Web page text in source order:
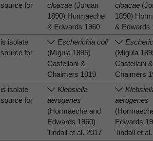
source for
cloacae (Jordan
1890) Hormaeche
& Edwards 1960
cloacae
1890)
& Edwards
is isolate
source for
Escherichia coli
(Migula 1895)
Castellani &
Chalmers 1919
(Migula
Castellani &
Chalmers
is isolate
source for
Klebsiella
aerogenes
(Hormaeche and
Edwards 1960)
Tindall et al. 2017
aerogenes
Edwards
Tindall et